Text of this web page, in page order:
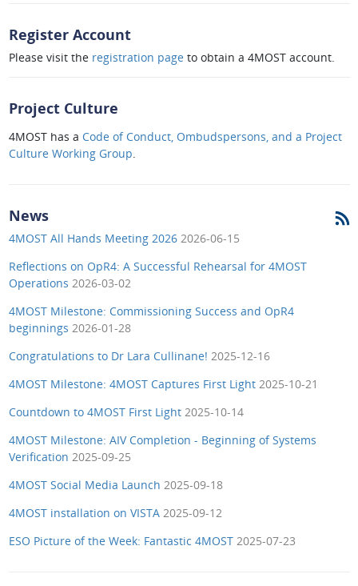
Register Account
Please visit the registration pageto obtain a 4MOST account.
Project Culture
4MOST has a Code of Conduct, Ombudspersons, and a Project
Culture Working Group.
News
4MOST All Hands Meeting 2026 2026-06-15
Reflections on OpR4: A Successful Rehearsal for 4MOST
Operations 2026-03-02
4MOST Milestone: Commissioning Success and OpR4
beginnings 2026-01-28
Congratulations to Dr Lara Cullinane! 2025-12-16
4MOST Milestone: 4MOST Captures First Light 2025-10-21
Countdown to 4MOST First Light 2025-10-14
4MOST Milestone: AIV Completion - Beginning of Systems
Verification 2025-09-25
4MOST Social Media Launch 2025-09-18
4MOST installation on VISTA 2025-09-12
ESO Picture of the Week: Fantastic 4MOST 2025-07-23